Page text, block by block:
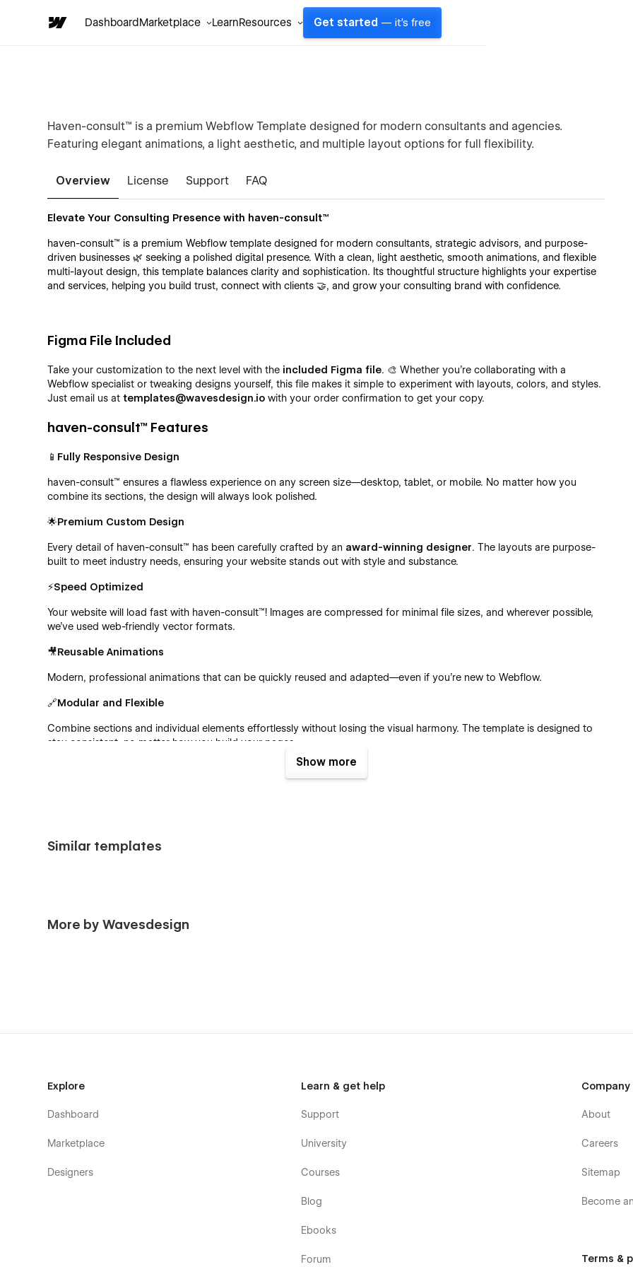
DashboardMarketplace LearnResources Get started — it's free
Haven-consult™ is a premium Webflow Template designed for modern consultants and agencies.
Featuring elegant animations, a light aesthetic, and multiple layout options for full flexibility.
Overview License Support FAQ
Elevate Your Consulting Presence with haven-consult™
haven-consult™ is a premium Webflow template designed for modern consultants, strategic advisors, and purpose-
driven businesses 🌿 seeking a polished digital presence. With a clean, light aesthetic, smooth animations, and flexible
multi-layout design, this template balances clarity and sophistication. Its thoughtful structure highlights your expertise
and services, helping you build trust, connect with clients 🤝, and grow your consulting brand with confidence.
Figma File Included
Take your customization to the next level with the included Figma file. 🎨 Whether you’re collaborating with a
Webflow specialist or tweaking designs yourself, this file makes it simple to experiment with layouts, colors, and styles.
Just email us attemplates@wavesdesign.io with your order confirmation to get your copy.
haven-consult™ Features
📱Fully Responsive Design
haven-consult™ ensures a flawless experience on any screen size—desktop, tablet, or mobile. No matter how you
combine its sections, the design will always look polished.
🌟Premium Custom Design
Every detail of haven-consult™ has been carefully crafted by an award-winning designer. The layouts are purpose-
built to meet industry needs, ensuring your website stands out with style and substance.
⚡Speed Optimized
Your website will load fast with haven-consult™! Images are compressed for minimal file sizes, and wherever possible,
we’ve used web-friendly vector formats.
🎥Reusable Animations
Modern, professional animations that can be quickly reused and adapted—even if you’re new to Webflow.
🔗Modular and Flexible
Combine sections and individual elements effortlessly without losing the visual harmony. The template is designed to
stay consistent, no matter how you build your pages.
selling right away.
About C
Contact C
Show more
Similar templates
More by Wavesdesign
Explore
Dashboard
Marketplace
Designers
Learn & get help
Support
University
Courses
Blog
Ebooks
Forum
Company
About
Careers
Sitemap
Become
Terms &